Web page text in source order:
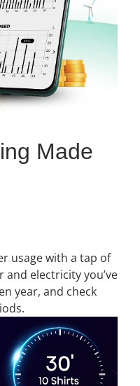
Made
usage with a tap of
electricity you’ve
year, and check